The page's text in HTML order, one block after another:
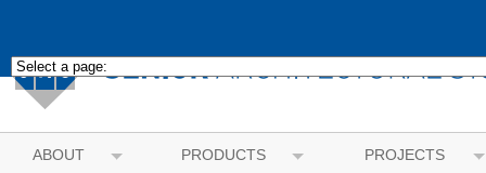
ABOUT PRODUCTS PROJECTS